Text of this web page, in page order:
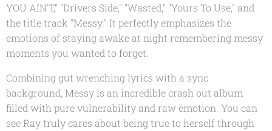
YOU AIN'T," "Drivers Side," "Wasted," "Yours To Use," and
the title track "Messy." It perfectly emphasizes the
emotions of staying awake at night remembering messy
moments you wanted to forget.
Combining gut wrenching lyrics with a sync
background, Messyis an incredible crash out album
filled with pure vulnerability and raw emotion. You can
see Ray truly cares about being true to herself through